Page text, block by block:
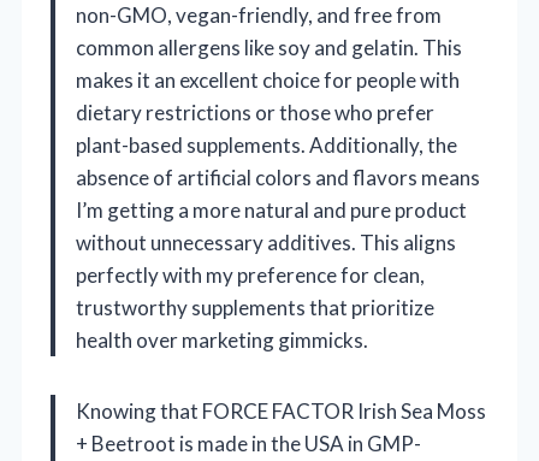
non-GMO, vegan-friendly, and free from
common allergens like soy and gelatin. This
makes it an excellent choice for people with
dietary restrictions or those who prefer
plant-based supplements. Additionally, the
absence of artificial colors and flavors means
I’m getting a more natural and pure product
without unnecessary additives. This aligns
perfectly with my preference for clean,
trustworthy supplements that prioritize
health over marketing gimmicks.
Knowing that FORCE FACTOR Irish Sea Moss
+ Beetroot is made in the USA in GMP-